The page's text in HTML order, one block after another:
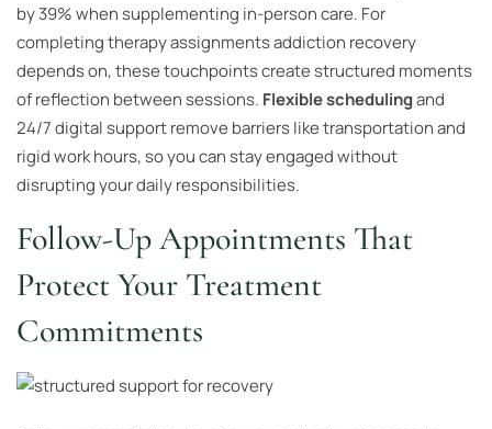
by 39% when supplementing in-person care. For
completing therapy assignments addiction recovery
depends on, these touchpoints create structured moments
of reflection between sessions. Flexible schedulingand
24/7 digital support remove barriers like transportation and
rigid work hours, so you can stay engaged without
disrupting your daily responsibilities.
Follow-Up Appointments That
Protect Your Treatment
Commitments